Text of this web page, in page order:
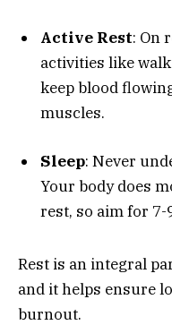
Active Rest: On
activities like
keep blood
muscles.
Sleep: Never
Your body does
rest, so aim for
Rest is an integral
and it helps ensure
burnout.